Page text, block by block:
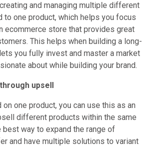
and managing multiple different
to one product, which helps you focus
ecommerce store that provides great
This helps when building a long-
you fully invest and master a market
about while building your brand.
upsell
one product, you can use this as an
different products within the same
best way to expand the range of
and have multiple solutions to variant